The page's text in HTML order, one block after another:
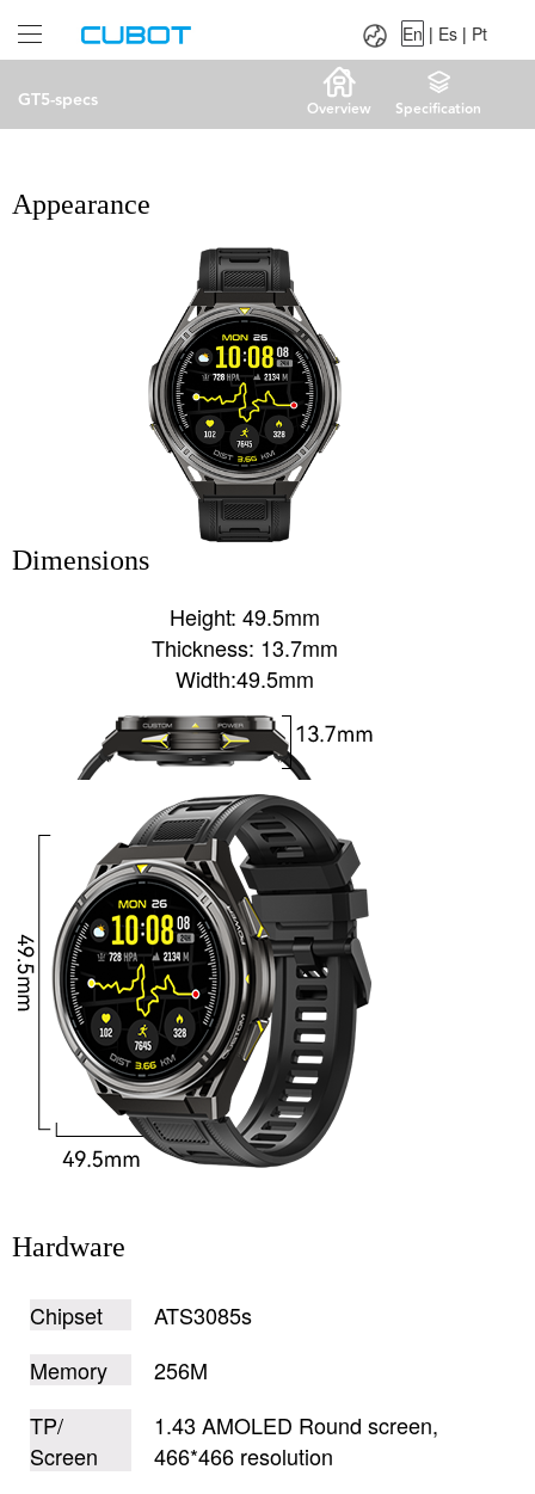
GT5-specs Overview Specification
Es|
En | Es | Pt
Appearance
Dimensions
Height: 49.5mm
Thickness: 13.7mm
Width:49.5mm
Hardware
Chipset
ATS3085s
Memory
256M
TP/
Screen
1.43 AMOLED Round screen,
466*466 resolution